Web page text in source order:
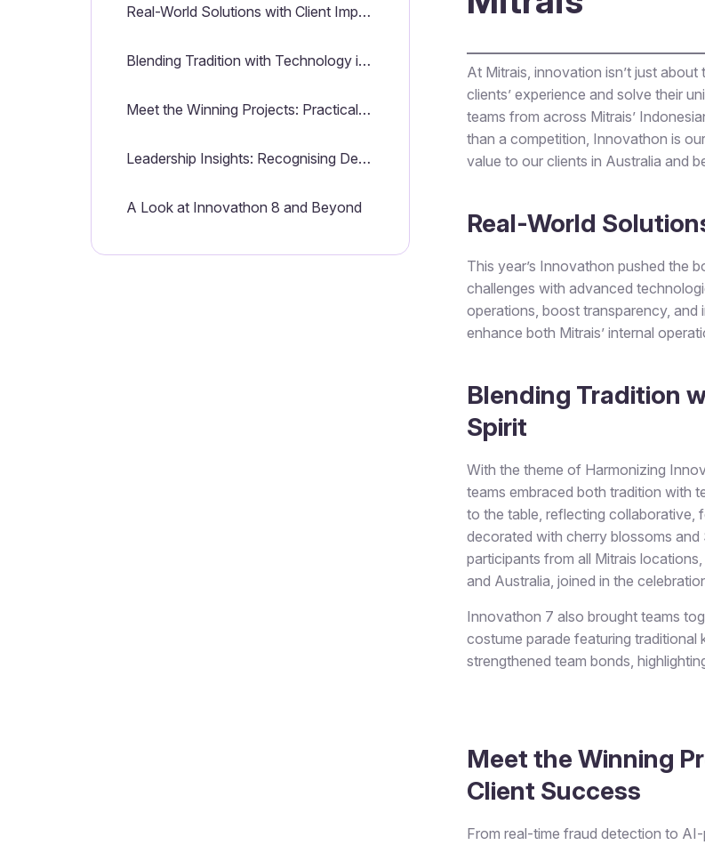
Real-World Solutions with Client Impact in Mind
Blending Tradition with Technology in a Collaborative Spirit
Meet the Winning Projects: Practical Innovations for Client Success
Leadership Insights: Recognising Dedication and Driving Innovation
A Look at Innovathon 8 and Beyond
At Mitrais, innovation isn’t just
clients’ experience and solve their
teams from across Mitrais’
than a competition, Innovathon is
value to our clients in Australia and
Real-World
This year’s Innovathon pushed the
challenges with advanced
operations, boost transparency,
enhance both Mitrais’ internal
Blending Tradition
Spirit
With the theme of Harmonizing
teams embraced both tradition with
to the table, reflecting collaborative,
decorated with cherry blossoms
participants from all Mitrais
and Australia, joined in the
Innovathon 7 also brought teams
costume parade featuring traditional
strengthened team bonds,
Meet the Winning
Client Success
From real-time fraud detection to